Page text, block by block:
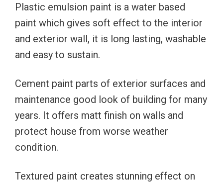
Plastic emulsion paint is a water based
paint which gives soft effect to the interior
and exterior wall, it is long lasting, washable
and easy to sustain.
Cement paint parts of exterior surfaces and
maintenance good look of building for many
years. It offers matt finish on walls and
protect house from worse weather
condition.
Textured paint creates stunning effect on